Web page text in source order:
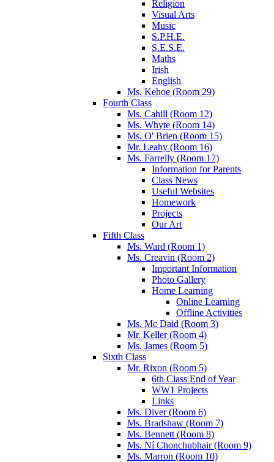
Religion
Visual Arts
Music
S.P.H.E.
S.E.S.E.
Maths
Irish
English
Ms. Kehoe (Room 29)
Fourth Class
Ms. Cahill (Room 12)
Ms. Whyte (Room 14)
Ms. O' Brien (Room 15)
Mr. Leahy (Room 16)
Ms. Farrelly (Room 17)
Information for Parents
Class News
Useful Websites
Homework
Projects
Our Art
Fifth Class
Ms. Ward (Room 1)
Ms. Creavin (Room 2)
Important Information
Photo Gallery
Home Learning
Online Learning
Offline Activities
Ms. Mc Daid (Room 3)
Mr. Keller (Room 4)
Ms. James (Room 5)
Sixth Class
Mr. Rixon (Room 5)
6th Class End of Year
WW1 Projects
Links
Ms. Diver (Room 6)
Ms. Bradshaw (Room 7)
Ms. Bennett (Room 8)
Ms. Ní Chonchubhair (Room 9)
Ms. Marron (Room 10)